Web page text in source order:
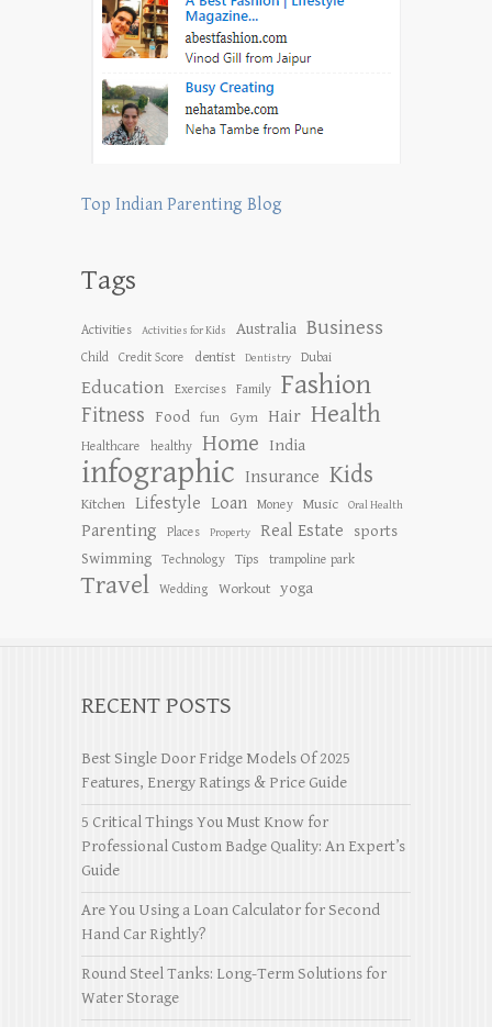
Top Indian Parenting Blog
Tags
Activities Activities for Kids Australia Business
Child Credit Score dentist Dentistry Dubai
Education Exercises Family Fashion
Fitness Food fun Gym Hair Health
Healthcare healthy Home India
infographic Insurance Kids
Kitchen Lifestyle Loan Money Music Oral Health
Parenting Places Property Real Estate
sports
Swimming
Technology Tips trampoline park
Travel Wedding Workout yoga
RECENT POSTS
Best Single Door Fridge Models Of 2025
Features, Energy Ratings & Price Guide
5 Critical Things You Must Know for
Professional Custom Badge Quality: An Expert’s
Guide
Are You Using a Loan Calculator for Second
Hand Car Rightly?
Round Steel Tanks: Long-Term Solutions for
Water Storage